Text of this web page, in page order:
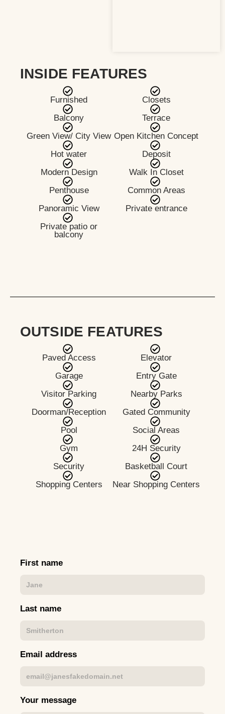
INSIDE FEATURES
Furnished
Closets
Balcony
Terrace
Green View/ City View Open Kitchen Concept
Hot water
Deposit
Modern Design
Walk In Closet
Penthouse
Common Areas
Panoramic View
Private entrance
Private patio or
balcony
Paved Access
Elevator
Garage
Entry Gate
Visitor Parking
Nearby Parks
Doorman/Reception
Gated Community
Pool
Social Areas
Gym
24H Security
Security
Basketball Court
Shopping Centers
Near Shopping Centers
OUTSIDE FEATURES
First name
Last name
Email address
Your message